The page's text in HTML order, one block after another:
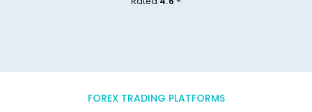
FOREX TRADING PLATFORMS